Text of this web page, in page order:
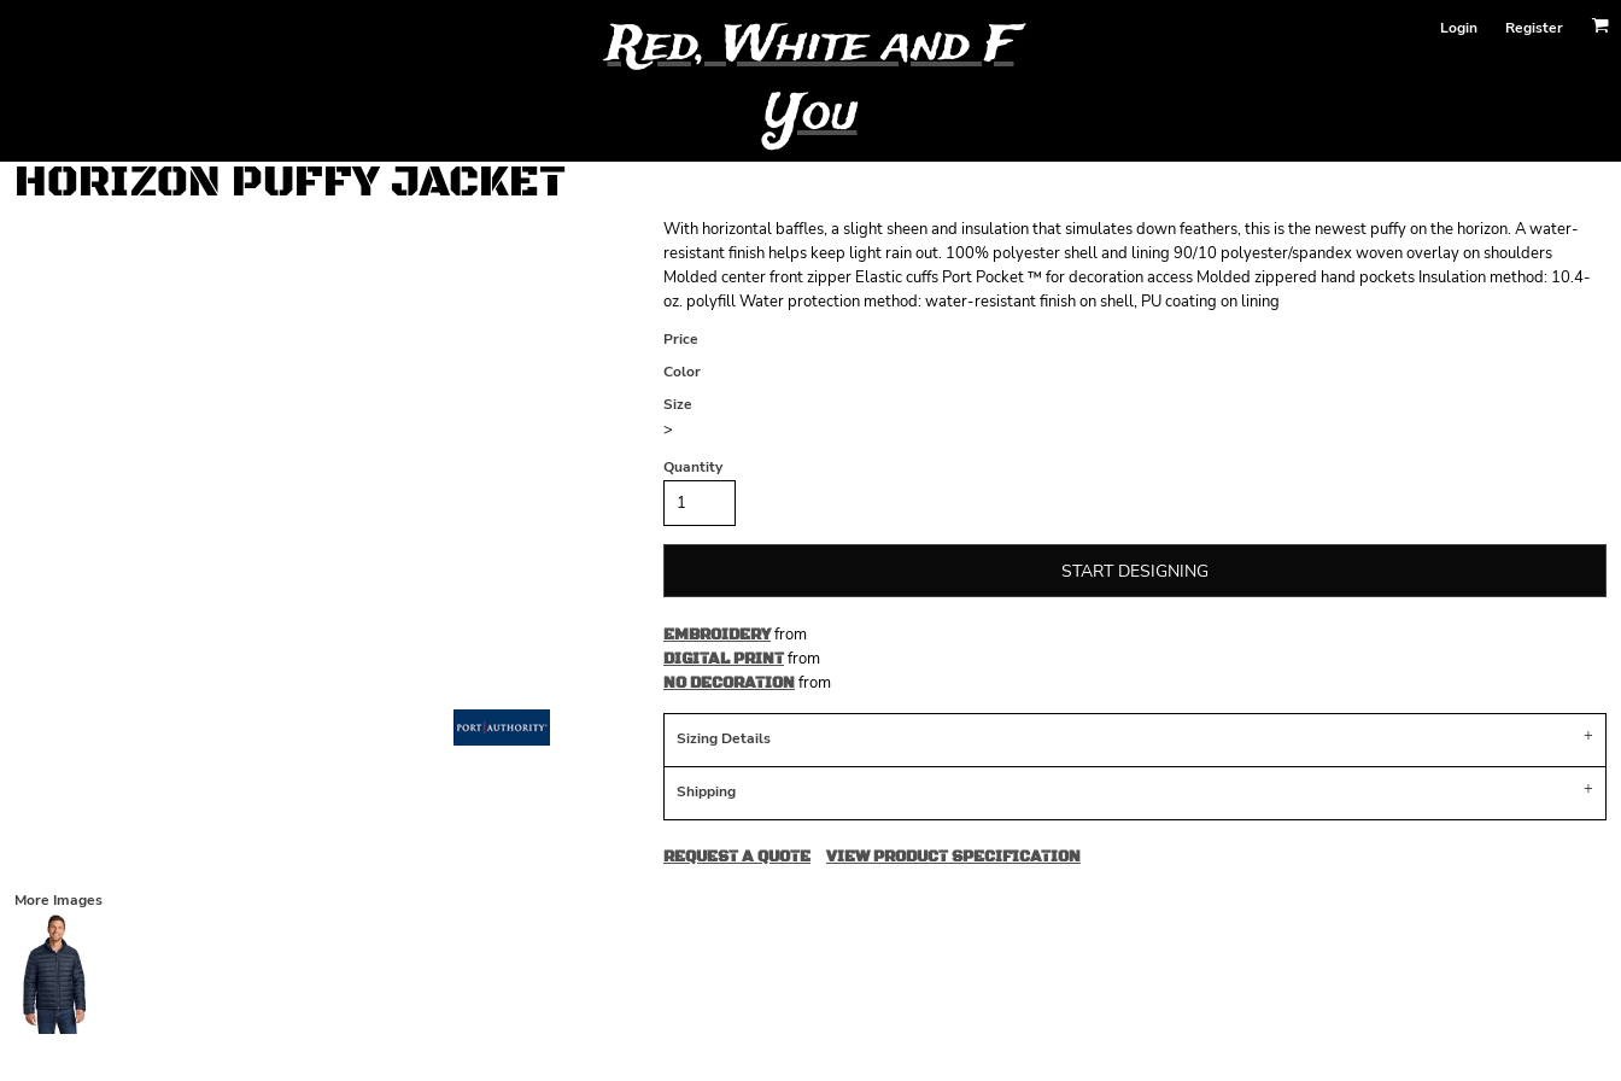
Red, White and F
You
Login Register
HORIZON PUFFY JACKET
With horizontal baffles, a slight sheen and insulation that simulates down feathers, this is the newest puffy on the horizon. A water-
resistant finish helps keep light rain out. 100% polyester shell and lining 90/10 polyester/spandex woven overlay on shoulders
Molded center front zipper Elastic cuffs Port Pocket ™ for decoration access Molded zippered hand pockets Insulation method: 10.4-
oz. polyfill Water protection method: water-resistant finish on shell, PU coating on lining
Price
Color
Size
>
Quantity
START DESIGNING
EMBROIDERYfrom
DIGITAL PRINTfrom
NO DECORATIONfrom
Sizing Details
Shipping
REQUEST A QUOTE VIEW PRODUCT SPECIFICATION
More Images